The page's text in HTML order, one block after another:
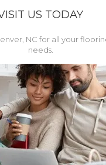
US TODAY
NC for all your
needs.